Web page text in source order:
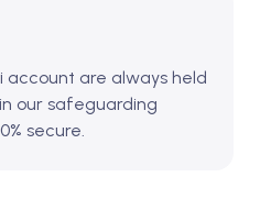
account are always held
our safeguarding
secure.